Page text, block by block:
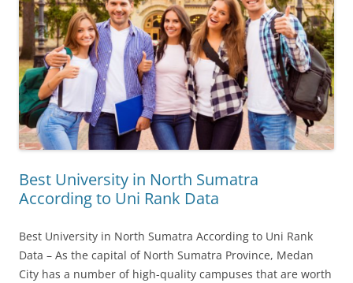
Best University in North Sumatra
According to Uni Rank Data
Best University in North Sumatra According to Uni Rank
Data – As the capital of North Sumatra Province, Medan
City has a number of high-quality campuses that are worth